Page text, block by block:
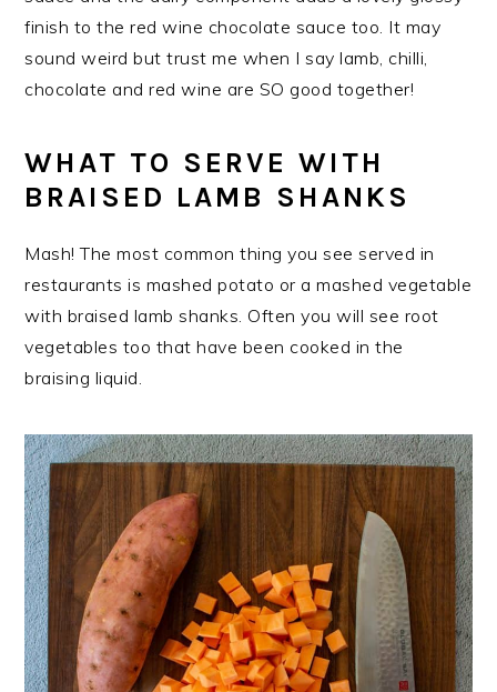
finish to the red wine chocolate sauce too. It may
sound weird but trust me when I say lamb, chilli,
chocolate and red wine are SO good together!
WHAT TO SERVE WITH
BRAISED LAMB SHANKS
Mash! The most common thing you see served in
restaurants is mashed potato or a mashed vegetable
with braised lamb shanks. Often you will see root
vegetables too that have been cooked in the
braising liquid.